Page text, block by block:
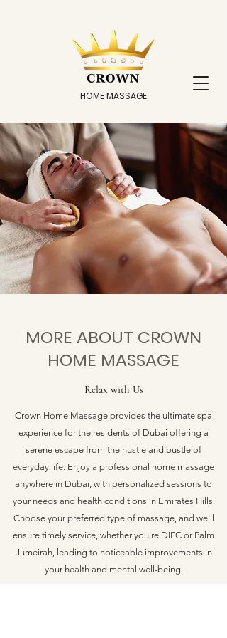
HOME MASSAGE
MORE ABOUT CROWN
HOME MASSAGE
Relax with Us
Crown Home Massage provides the ultimate spa
experience for the residents of Dubai offering a
serene escape from the hustle and bustle of
everyday life. Enjoy a professional home massage
anywhere in Dubai, with personalized sessions to
your needs and health conditions in Emirates Hills.
Choose your preferred type of massage, and we'll
ensure timely service, whether you're DIFC or Palm
Jumeirah, leading to noticeable improvements in
your health and mental well-being.